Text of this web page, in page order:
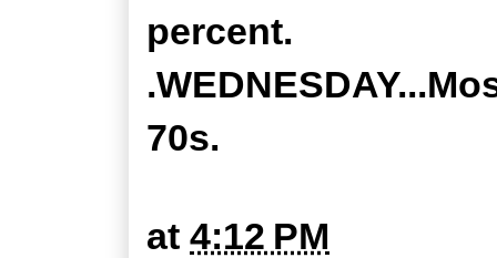
percent.
70s.
at 4:12 PM